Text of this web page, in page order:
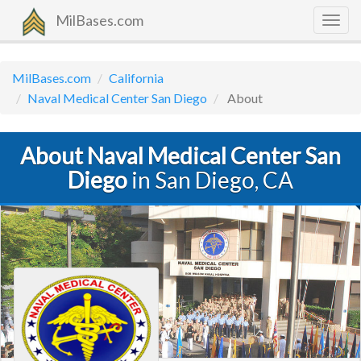
MilBases.com
MilBases.com
California
Naval Medical Center San Diego
About
About Naval Medical Center San
Diego in San Diego, CA